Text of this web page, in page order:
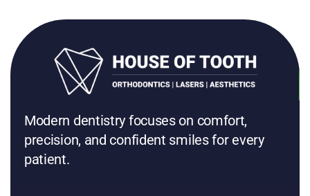
Modern dentistry focuses on comfort,
precision, and confident smiles for every
patient.